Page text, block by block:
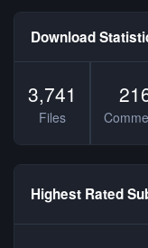
Download
3,741
Files
Highest Rated